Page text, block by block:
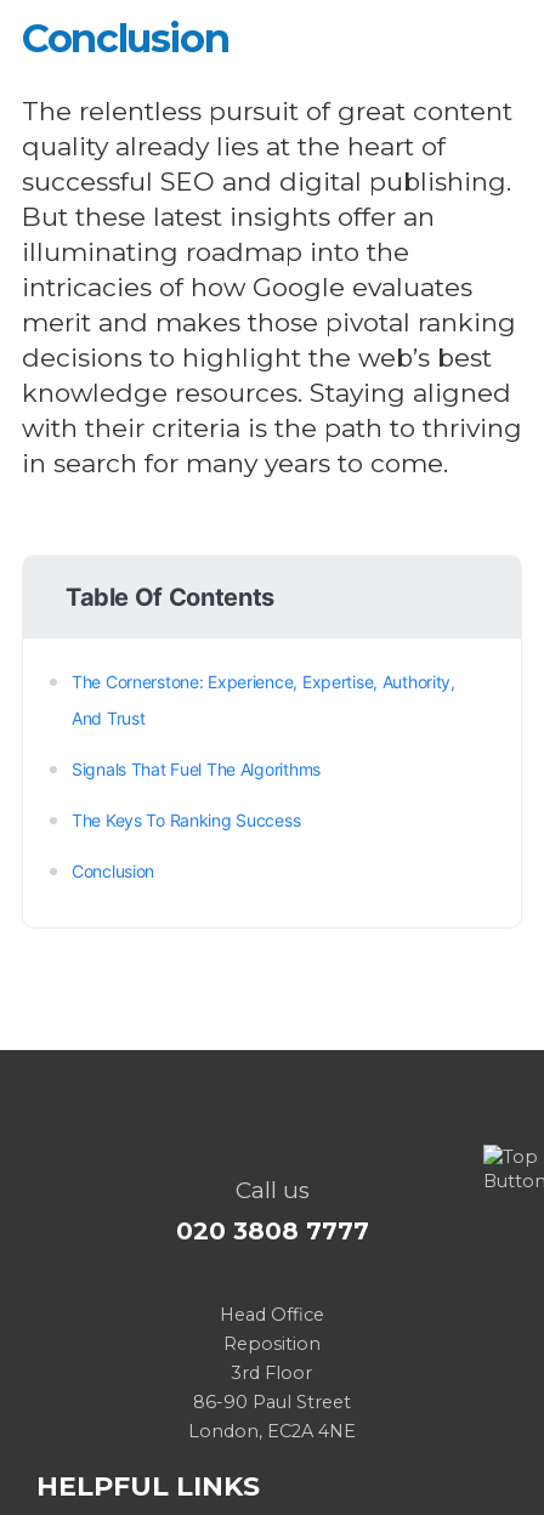
Conclusion
The relentless pursuit of great content
quality already lies at the heart of
successful SEO and digital publishing.
But these latest insights offer an
illuminating roadmap into the
intricacies of how Google evaluates
merit and makes those pivotal ranking
decisions to highlight the web’s best
knowledge resources. Staying aligned
with their criteria is the path to thriving
in search for many years to come.
Table Of Contents
The Cornerstone: Experience, Expertise, Authority,
And Trust
Signals That Fuel The Algorithms
The Keys To Ranking Success
Conclusion
Call us
020 3808 7777
Head Office
Reposition
3rd Floor
86-90 Paul Street
London, EC2A 4NE
HELPFUL LINKS